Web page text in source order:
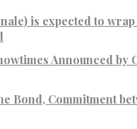
is expected to
Announced by
Bond, Commitment